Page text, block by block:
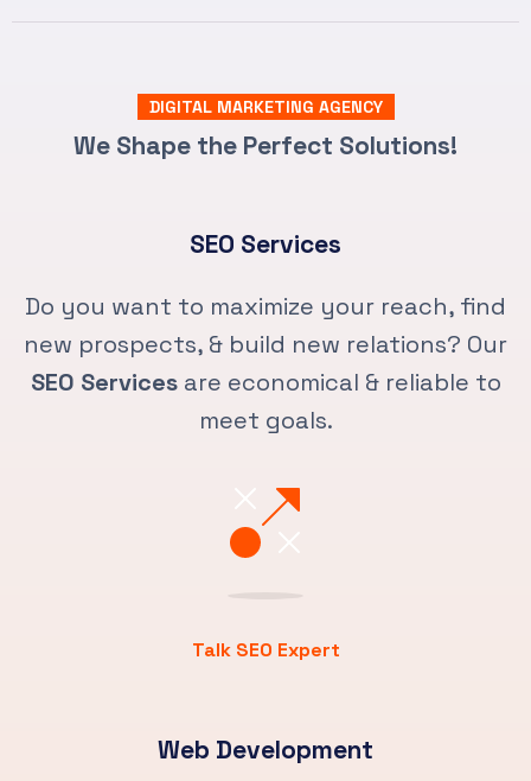
DIGITAL MARKETING AGENCY
We Shape the Perfect Solutions!
SEO Services
Do you want to maximize your reach, find
new prospects, & build new relations? Our
SEO Servicesare economical & reliable to
meet goals.
Talk SEO Expert
Web Development